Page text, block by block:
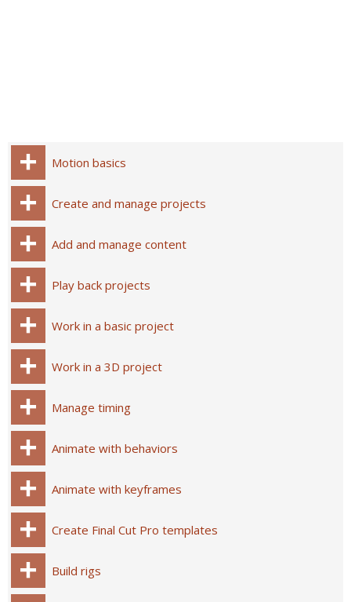
Motion basics
Create and manage projects
Add and manage content
Play back projects
Work in a basic project
Work in a 3D project
Manage timing
Animate with behaviors
Animate with keyframes
Create Final Cut Pro templates
Build rigs